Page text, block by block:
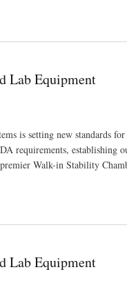
Lab Equipment
is setting new standards
establishing
Walk-in Stability
Lab Equipment